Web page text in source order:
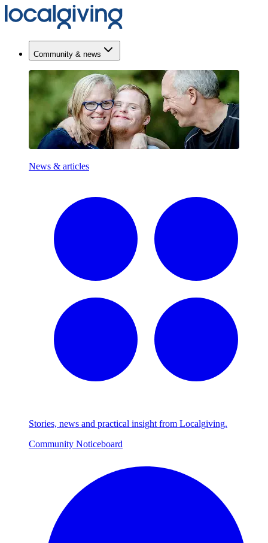
Community & news
News & articles
Stories, news and practical insight from Localgiving.
Community Noticeboard